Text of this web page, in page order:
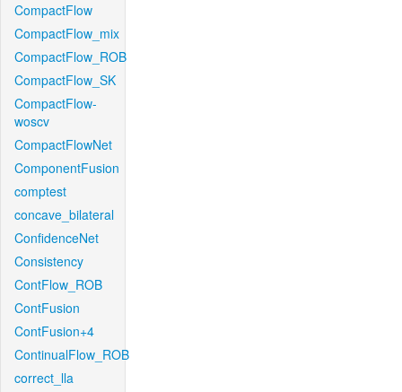
CompactFlow
CompactFlow_mix
CompactFlow_ROB
CompactFlow_SK
CompactFlow-
woscv
CompactFlowNet
ComponentFusion
comptest
concave_bilateral
ConfidenceNet
Consistency
ContFlow_ROB
ContFusion
ContFusion+4
ContinualFlow_ROB
correct_lla